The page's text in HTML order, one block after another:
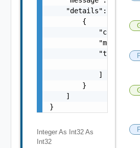
    "details": [
        {
            "code": 0,
"message":
"target":
            ]
        }
    ]
}
Integer As Int32 As
Int32